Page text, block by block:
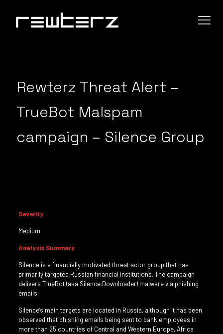
Rewterz Threat Alert –
TrueBot Malspam
campaign – Silence Group
Severity
Medium
Analysis Summary
Silence is a financially motivated threat actor group that has
primarily targeted Russian financial institutions. The campaign
delivers TrueBot (aka Silence.Downloader) malware via phishing
emails.
Silence’s main targets are located in Russia, although it has been
observed that phishing emails being sent to bank employees in
more than 25 countries of Central and Western Europe, Africa